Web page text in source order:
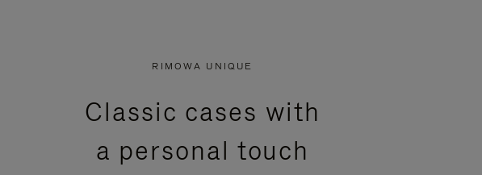
RIMOWA UNIQUE
Classic cases with
a personal touch